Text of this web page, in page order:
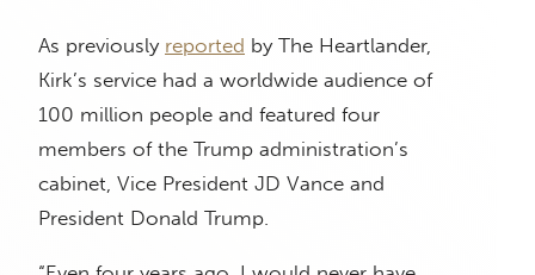
As previously reported by The Heartlander,
Kirk’s service had a worldwide audience of
100 million people and featured four
members of the Trump administration’s
cabinet, Vice President JD Vance and
President Donald Trump.